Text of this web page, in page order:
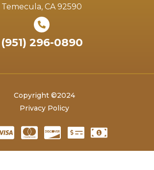
Temecula, CA 92590
(951) 296-0890
Copyright ©2024
Privacy Policy